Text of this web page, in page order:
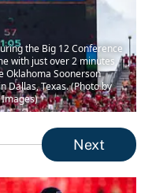
the Big 12 Conference
with just over 2 minutes
Oklahoma Soonerson
Dallas, Texas. (Photo by
Next